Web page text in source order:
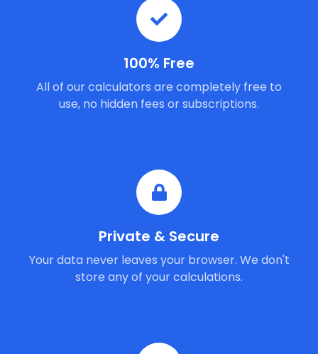
100% Free
All of our calculators are completely free to
use, no hidden fees or subscriptions.
Private & Secure
Your data never leaves your browser. We don't
store any of your calculations.